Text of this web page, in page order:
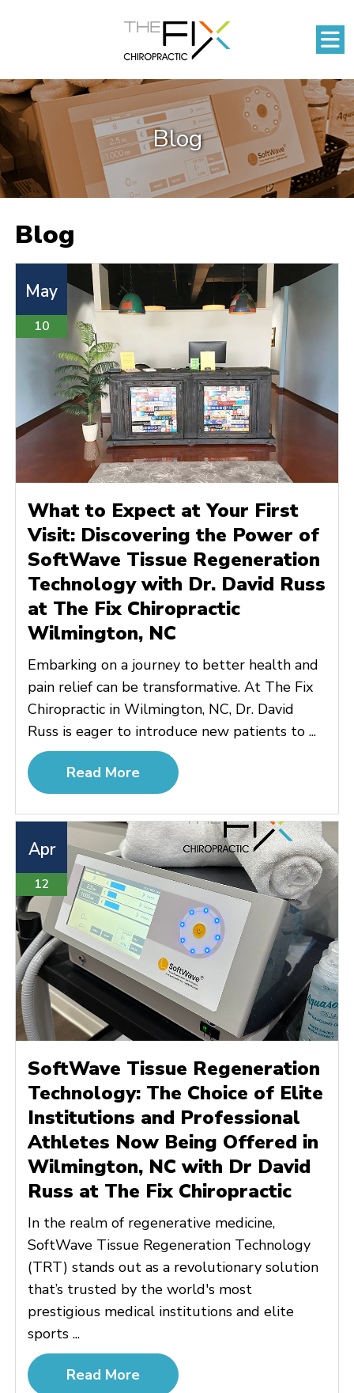
Blog
Blog
May
10
What to Expect at Your First
Visit: Discovering the Power of
SoftWave Tissue Regeneration
Technology with Dr. David Russ
at The Fix Chiropractic
Wilmington, NC
Embarking on a journey to better health and
pain relief can be transformative. At The Fix
Chiropractic in Wilmington, NC, Dr. David
Russ is eager to introduce new patients to ...
Read More
Apr
12
SoftWave Tissue Regeneration
Technology: The Choice of Elite
Institutions and Professional
Athletes Now Being Offered in
Wilmington, NC with Dr David
Russ at The Fix Chiropractic
In the realm of regenerative medicine,
SoftWave Tissue Regeneration Technology
(TRT) stands out as a revolutionary solution
that’s trusted by the world's most
prestigious medical institutions and elite
sports ...
Read More